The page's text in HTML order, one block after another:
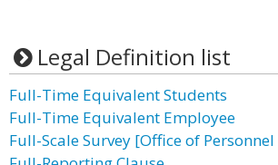
Legal Definition list
Full-Time Equivalent Students
Full-Time Equivalent Employee
Full-Scale Survey [Office of